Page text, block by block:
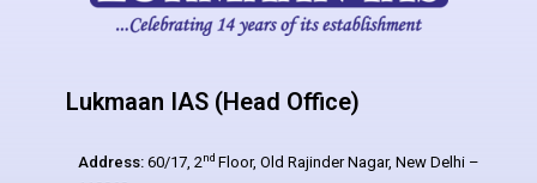
Lukmaan IAS (Head Office)
Address: 60/17, 2nd Floor, Old Rajinder Nagar, New Delhi –